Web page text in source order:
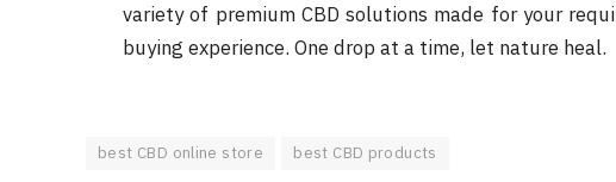
variety of premium CBD solutions made for your
buying experience. One drop at a time, let nature heal.
best CBD online store best CBD products